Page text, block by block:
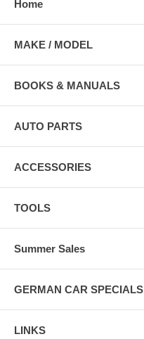
Home
MAKE / MODEL
BOOKS & MANUALS
AUTO PARTS
ACCESSORIES
TOOLS
Summer Sales
GERMAN CAR SPECIALS
LINKS